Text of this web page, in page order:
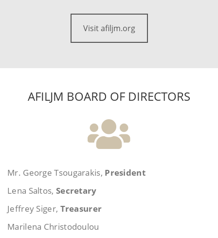
Visit afiljm.org
AFILJM BOARD OF DIRECTORS
Mr. George Tsougarakis, President
Lena Saltos, Secretary
Jeffrey Siger, Treasurer
Marilena Christodoulou